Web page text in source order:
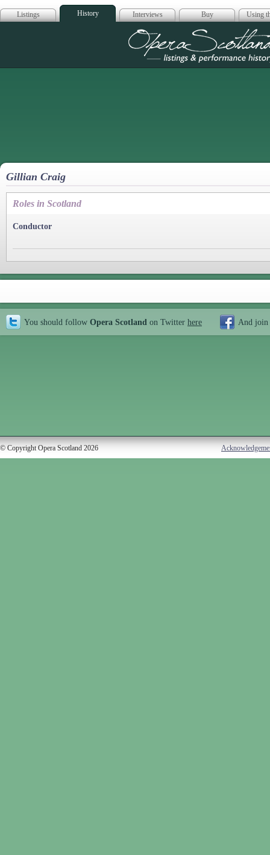
Listings History Interviews Buy Using
Opera
Gillian Craig
Roles in Scotland
Conductor
You should follow Opera Scotland on Twitter here And join
© Copyright Opera Scotland 2026